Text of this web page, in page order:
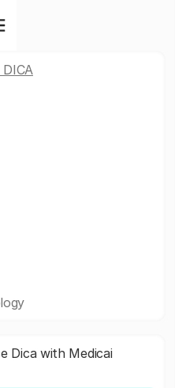
DICA
Dica with Medicai